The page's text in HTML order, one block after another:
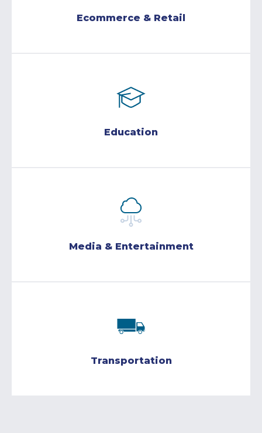
Ecommerce & Retail
Education
Media & Entertainment
Transportation